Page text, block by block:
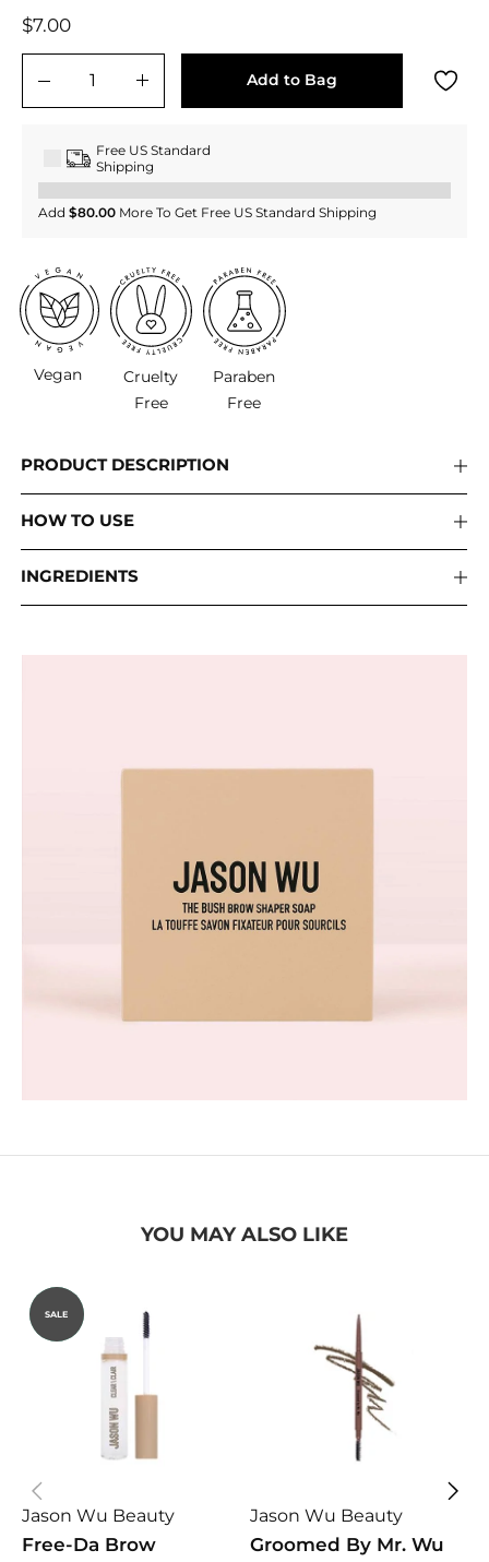
Regular
price
$7.00
Add to Bag
Free US Standard
Shipping
Add $80.00 More To Get Free US Standard Shipping
Vegan
Cruelty
Free
Paraben
Free
PRODUCT DESCRIPTION
HOW TO USE
INGREDIENTS
YOU MAY ALSO LIKE
STAFF
PICK
SALE
Jason Wu Beauty
Free-Da Brow
Jason Wu Beauty
Groomed By Mr. Wu